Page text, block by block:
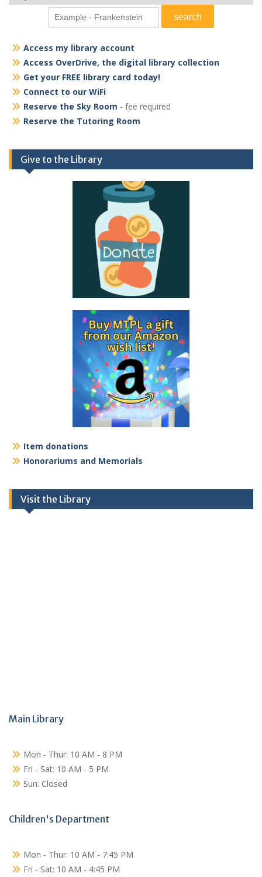
Access my library account
Access OverDrive, the digital library collection
Get your FREE library card today!
Connect to our WiFi
Reserve the Sky Room - fee required
Reserve the Tutoring Room
Give to the Library
Item donations
Honorariums and Memorials
Visit the Library
Main Library
Mon - Thur: 10 AM - 8 PM
Fri - Sat: 10 AM - 5 PM
Sun: Closed
Children's Department
Mon - Thur: 10 AM - 7:45 PM
Fri - Sat: 10 AM - 4:45 PM